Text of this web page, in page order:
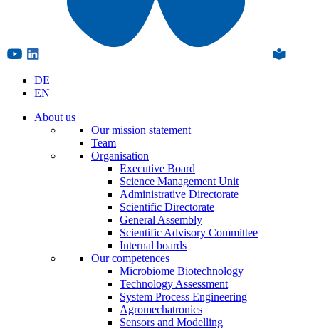
DE
EN
About us
Our mission statement
Team
Organisation
Executive Board
Science Management Unit
Administrative Directorate
Scientific Directorate
General Assembly
Scientific Advisory Committee
Internal boards
Our competences
Microbiome Biotechnology
Technology Assessment
System Process Engineering
Agromechatronics
Sensors and Modelling